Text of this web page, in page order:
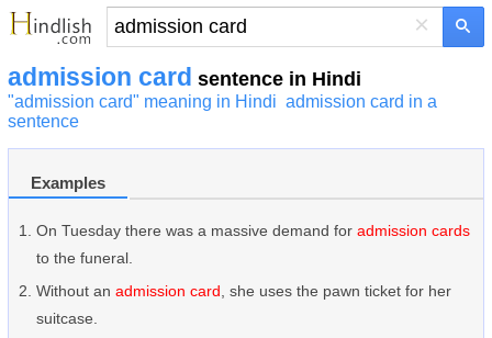
×
admission card sentence in Hindi
"admission card" meaning in Hindi admission card in a
sentence
Examples
On Tuesday there was a massive demand for admission cards
to the funeral.
Without an admission card , she uses the pawn ticket for her
suitcase.